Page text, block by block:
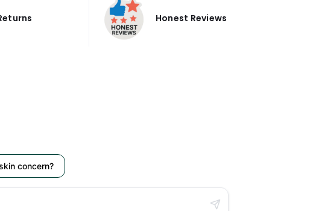
Honest Reviews
concern?